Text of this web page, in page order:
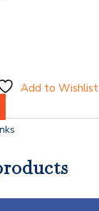
Add to Wishlist